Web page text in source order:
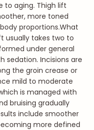
to aging. Thigh lift
more toned
proportions.What
usually takes two to
under general
sedation. Incisions are
the groin crease or
mild to moderate
is managed with
bruising gradually
include smoother
more defined